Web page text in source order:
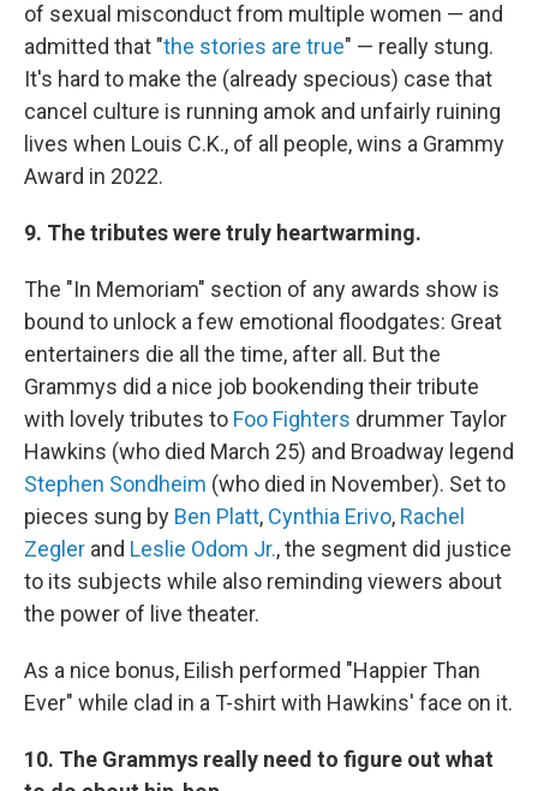
of sexual misconduct from multiple women — and
admitted that "the stories are true" — really stung.
It's hard to make the (already specious) case that
cancel culture is running amok and unfairly ruining
lives when Louis C.K., of all people, wins a Grammy
Award in 2022.
9. The tributes were truly heartwarming.
The "In Memoriam" section of any awards show is
bound to unlock a few emotional floodgates: Great
entertainers die all the time, after all. But the
Grammys did a nice job bookending their tribute
with lovely tributes to Foo Fighters drummer Taylor
Hawkins (who died March 25) and Broadway legend
Stephen Sondheim (who died in November). Set to
pieces sung by Ben Platt, Cynthia Erivo, Rachel
Zegler and Leslie Odom Jr., the segment did justice
to its subjects while also reminding viewers about
the power of live theater.
As a nice bonus, Eilish performed "Happier Than
Ever" while clad in a T-shirt with Hawkins' face on it.
10. The Grammys really need to figure out what